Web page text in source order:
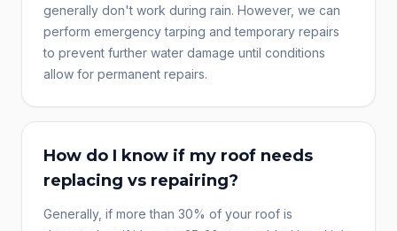
generally don't work during rain. However, we can
perform emergency tarping and temporary repairs
to prevent further water damage until conditions
allow for permanent repairs.
How do I know if my roof needs
replacing vs repairing?
Generally, if more than 30% of your roof is